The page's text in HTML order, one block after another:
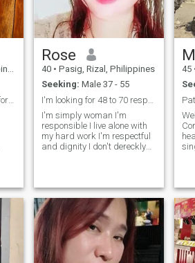
"Just a kind soul looking for good energy."
Rose
40 • Pasig, Rizal, Philippines
Seeking: Male 37 - 55
I'm simply woman I'm
responsible I live alone with
my hard work I'm respectful
and dignity I don't dereckly
always alone this my life I'm
real I'm not pake woman
45